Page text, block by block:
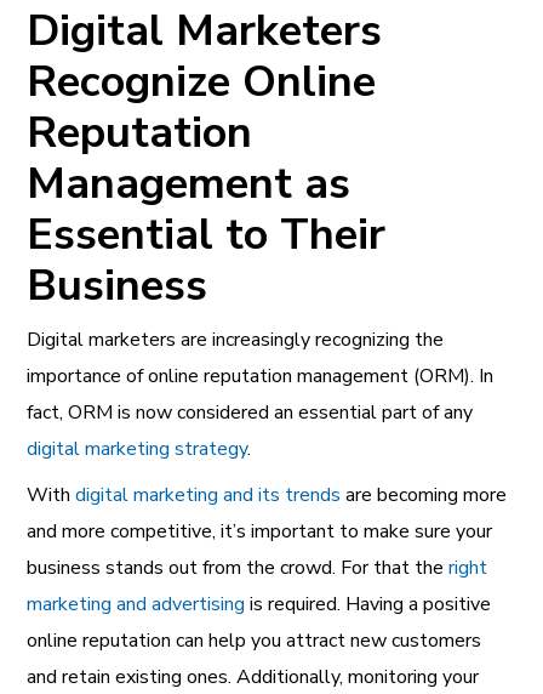
Digital Marketers
Recognize Online
Reputation
Management as
Essential to Their
Business
Digital marketers are increasingly recognizing the
importance of online reputation management (ORM). In
fact, ORM is now considered an essential part of any
digital marketing strategy.
Withdigital marketing and its trends are becoming more
and more competitive, it’s important to make sure your
business stands out from the crowd. For that theright
marketing and advertising is required. Having a positive
online reputation can help you attract new customers
and retain existing ones. Additionally, monitoring your